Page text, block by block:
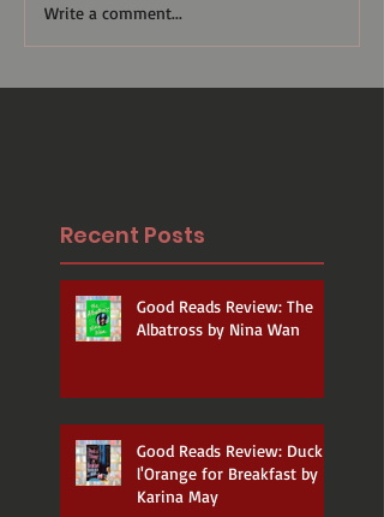
Write a comment...
Recent Posts
Good Reads Review: The
Albatross by Nina Wan
Good Reads Review: Duck a
l'Orange for Breakfast by
Karina May